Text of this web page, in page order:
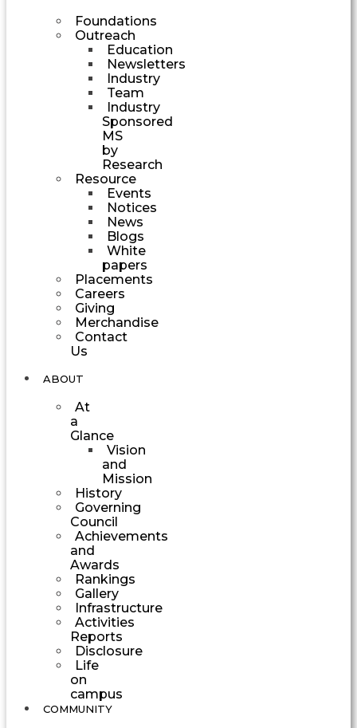
Foundations
Outreach
Education
Newsletters
Industry
Team
Industry
Sponsored
MS
by
Research
Resource
Events
Notices
News
Blogs
White
papers
Placements
Careers
Giving
Merchandise
Contact
Us
ABOUT
At
a
Glance
Vision
and
Mission
History
Governing
Council
Achievements
and
Awards
Rankings
Gallery
Infrastructure
Activities
Reports
Disclosure
Life
on
campus
COMMUNITY